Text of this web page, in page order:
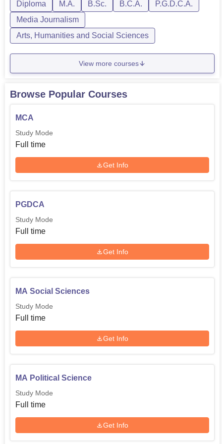
Diploma M.A. B.Sc. B.C.A.
P.G.D.C.A.
Media Journalism
Arts, Humanities and Social Sciences
View more courses
Browse Popular Courses
MCA
Study Mode
Full time
Get Info
PGDCA
Study Mode
Full time
Get Info
MA Social Sciences
Study Mode
Full time
Get Info
MA Political Science
Study Mode
Full time
Get Info